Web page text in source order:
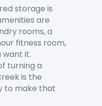
storage is
are
rooms, a
fitness room,
want it.
turning a
is the
to make that